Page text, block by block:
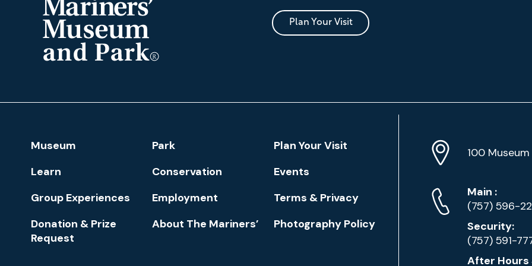
and
Plan Your Visit
Footer
Navigation
Museum Park
Plan Your Visit
Learn
Conservation
Events
Group Experiences
Employment
Terms & Privacy
Donation & Prize
Request
About The Mariners’ Photography Policy
Location
Info
Address
100
Phone
Numbers
Main Phone
:
(757) 596-
Security:
(757) 591-
After Hours